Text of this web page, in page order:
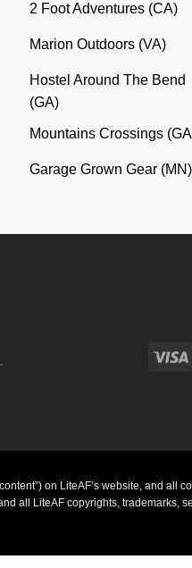
2 Foot Adventures (CA)
Marion Outdoors (VA)
Hostel Around The Bend
(GA)
Mountains Crossings
Garage Grown Gear (MN)
on LiteAF’s website, and all
all LiteAF copyrights, trademarks,